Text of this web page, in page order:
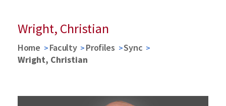
Wright, Christian
Home Faculty Profiles
Sync
Wright, Christian